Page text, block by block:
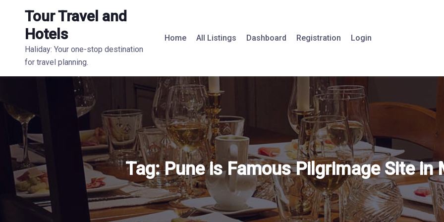
Tour Travel and
Hotels
Haliday: Your one-stop destination
for travel planning.
Home All Listings Dashboard Registration Login
Tag:Pune is Famous Pilgrimage Site in